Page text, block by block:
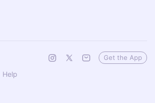
Help
Get the App